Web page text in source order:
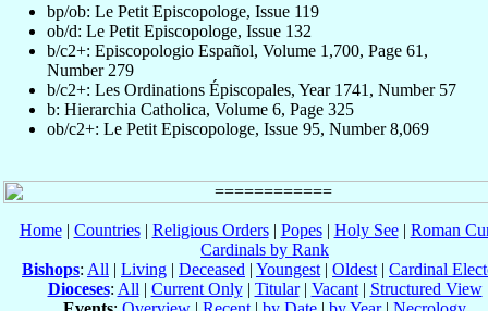
bp/ob: Le Petit Episcopologe, Issue 119
ob/d: Le Petit Episcopologe, Issue 132
b/c2+: Episcopologio Español, Volume 1,700, Page 61,
Number 279
b/c2+: Les Ordinations Épiscopales, Year 1741, Number 57
b: Hierarchia Catholica, Volume 6, Page 325
ob/c2+: Le Petit Episcopologe, Issue 95, Number 8,069
Home| Countries| Religious Orders| Popes| Holy See| Roman
Cardinals by Rank
Bishops: All | Living | Deceased | Youngest | Oldest | Cardinal
Dioceses: All | Current Only| Titular| Vacant| Structured View